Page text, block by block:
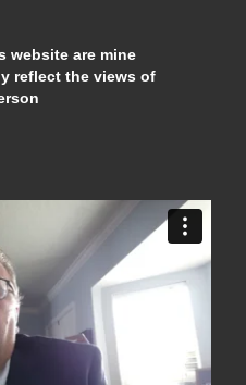
website are mine
reflect the views of